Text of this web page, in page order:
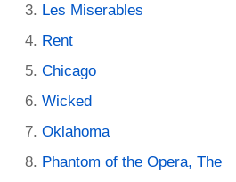
Les Miserables
Rent
Chicago
Wicked
Oklahoma
Phantom of the Opera, The